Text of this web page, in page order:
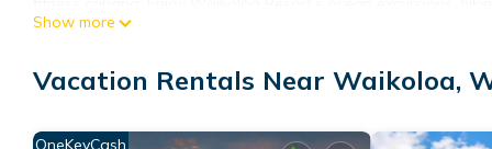
A 3-night minimum is required for arrivals from January 3 -
High-Style 2 Bedroom – Halii Kai at Waikoloa 4C is located in
Show more
Vacation Rentals Near Waikoloa,
OneKeyCash